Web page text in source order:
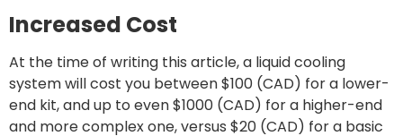
Increased Cost
At the time of writing this article, a liquid cooling
system will cost you between $100 (CAD) for a lower-
end kit, and up to even $1000 (CAD) for a higher-end
and more complex one, versus $20 (CAD) for a basic